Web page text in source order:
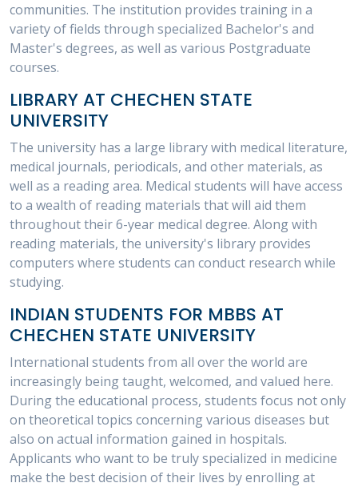
communities. The institution provides training in a
variety of fields through specialized Bachelor's and
Master's degrees, as well as various Postgraduate
courses.
LIBRARY AT CHECHEN STATE
UNIVERSITY
The university has a large library with medical literature,
medical journals, periodicals, and other materials, as
well as a reading area. Medical students will have access
to a wealth of reading materials that will aid them
throughout their 6-year medical degree. Along with
reading materials, the university's library provides
computers where students can conduct research while
studying.
INDIAN STUDENTS FOR MBBS AT
CHECHEN STATE UNIVERSITY
International students from all over the world are
increasingly being taught, welcomed, and valued here.
During the educational process, students focus not only
on theoretical topics concerning various diseases but
also on actual information gained in hospitals.
Applicants who want to be truly specialized in medicine
make the best decision of their lives by enrolling at